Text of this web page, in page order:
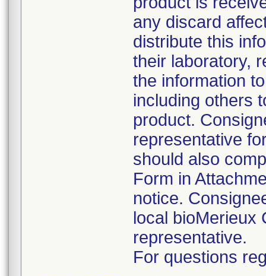
any discard
distribute this
their laboratory,
the information
including others
product.
representative
should also
Form in
notice.
local bioMerieux
representative.
For questions